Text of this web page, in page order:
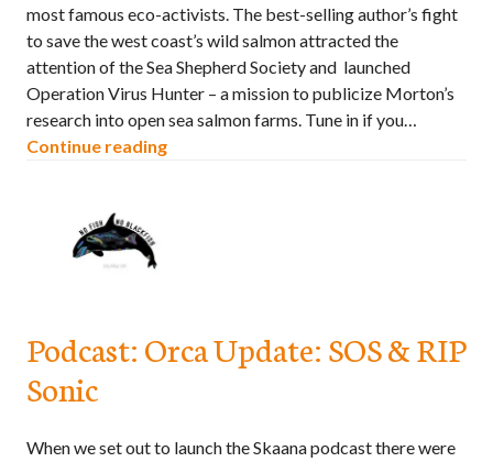
most famous eco-activists. The best-selling author’s fight
to save the west coast’s wild salmon attracted the
attention of the Sea Shepherd Society and launched
Operation Virus Hunter – a mission to publicize Morton’s
research into open sea salmon farms. Tune in if you…
Continue reading
Podcast: Orca Update: SOS & RIP
Sonic
When we set out to launch the Skaana podcast there were